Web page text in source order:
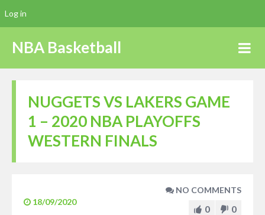
NBA Basketball
NUGGETS VS LAKERS GAME
1 – 2020 NBA PLAYOFFS
WESTERN FINALS
18/09/2020
NO COMMENTS
0 0
Log in